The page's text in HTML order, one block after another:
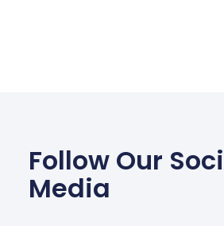
Follow Our
Media